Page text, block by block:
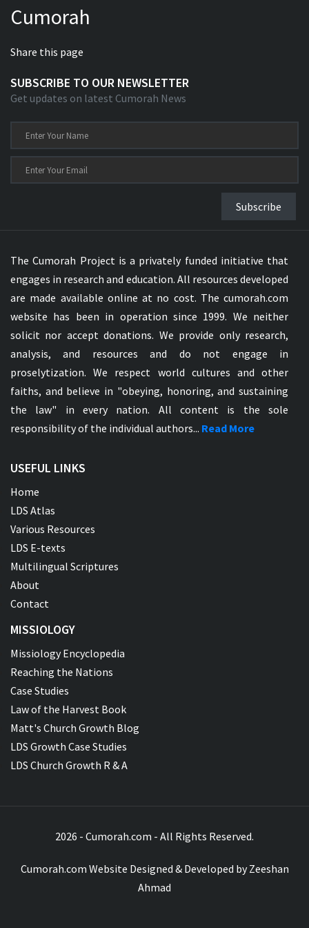
Xhosa Bible
Cumorah
Share this page
SUBSCRIBE TO OUR NEWSLETTER
Get updates on latest Cumorah News
Subscribe
The Cumorah Project is a privately funded initiative that
engages in research and education. All resources developed
are made available online at no cost. The cumorah.com
website has been in operation since 1999. We neither
solicit nor accept donations. We provide only research,
analysis, and resources and do not engage in
proselytization. We respect world cultures and other
faiths, and believe in "obeying, honoring, and sustaining
the law" in every nation. All content is the sole
responsibility of the individual authors... Read More
USEFUL LINKS
Home
LDS Atlas
Various Resources
LDS E-texts
Multilingual Scriptures
About
Contact
MISSIOLOGY
Missiology Encyclopedia
Reaching the Nations
Case Studies
Law of the Harvest Book
Matt's Church Growth Blog
LDS Growth Case Studies
LDS Church Growth R & A
2026 - Cumorah.com - All Rights Reserved.
Cumorah.com Website Designed & Developed byZeeshan
Ahmad